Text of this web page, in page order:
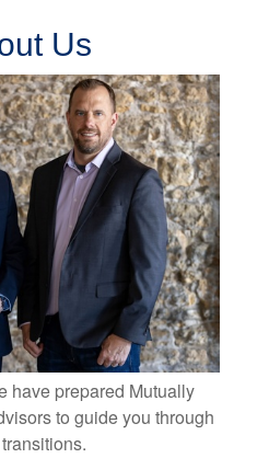
Us
have prepared Mutually
to guide you through